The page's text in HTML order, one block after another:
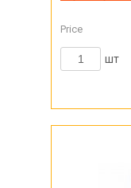
Price
шт